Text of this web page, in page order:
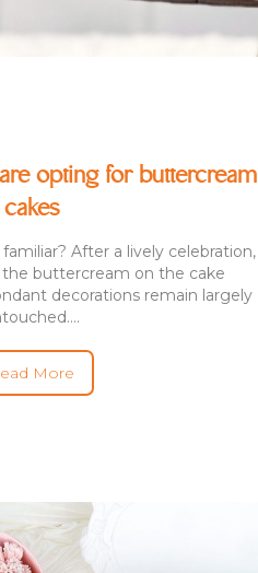
opting for buttercream
cakes
After a lively celebration,
buttercream on the cake
decorations remain largely
More